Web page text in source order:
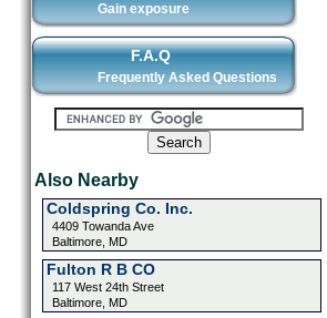
Gain exposure
F.A.Q
Frequently Asked Questions
Also Nearby
Coldspring Co. Inc.
4409 Towanda Ave
Baltimore, MD
Fulton R B CO
117 West 24th Street
Baltimore, MD